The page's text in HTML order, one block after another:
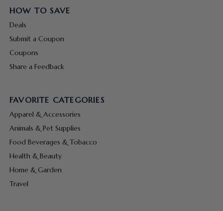
HOW TO SAVE
Deals
Submit a Coupon
Coupons
Share a Feedback
FAVORITE CATEGORIES
Apparel & Accessories
Animals & Pet Supplies
Food Beverages & Tobacco
Health & Beauty
Home & Garden
Travel